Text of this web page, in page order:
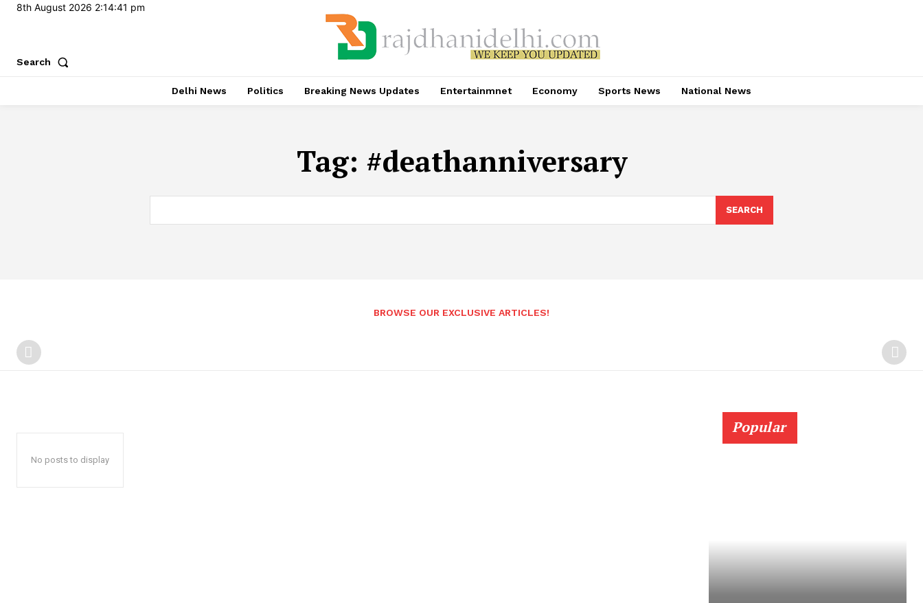
8th August 2026 2:14:42 pm
Search
Delhi News Politics Breaking News Updates Entertainmnet Economy Sports News National News
Tag: #deathanniversary
SEARCH
BROWSE OUR EXCLUSIVE ARTICLES!
No posts to display
Popular